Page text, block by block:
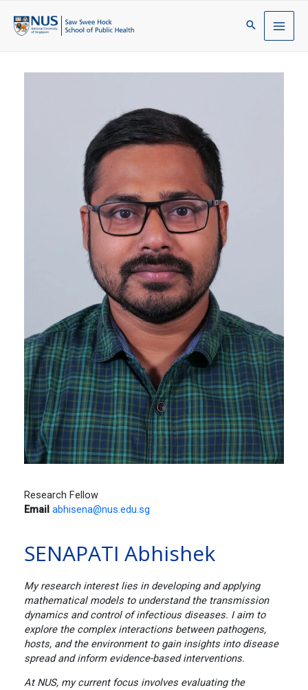
Research Fellow
Email abhisena@nus.edu.sg
SENAPATI Abhishek
My research interest lies in developing and applying
mathematical models to understand the transmission
dynamics and control of infectious diseases. I aim to
explore the complex interactions between pathogens,
hosts, and the environment to gain insights into disease
spread and inform evidence-based interventions.
At NUS, my current focus involves evaluating the